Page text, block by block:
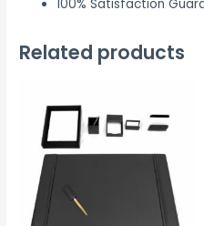
100% Satisfaction
Related products